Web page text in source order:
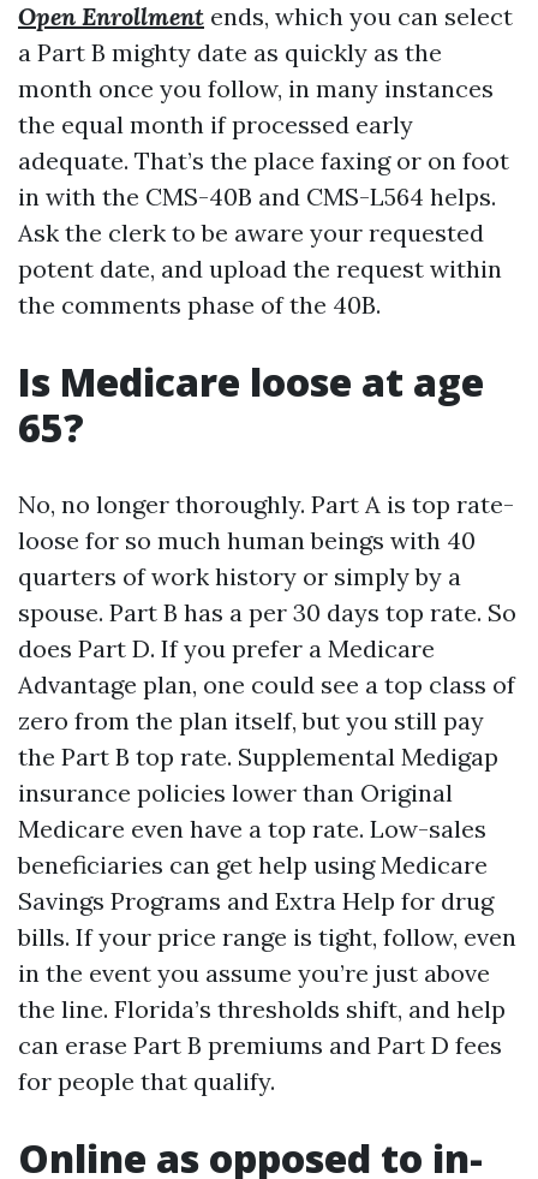
Open Enrollment ends, which you can select
a Part B mighty date as quickly as the
month once you follow, in many instances
the equal month if processed early
adequate. That’s the place faxing or on foot
in with the CMS-40B and CMS-L564 helps.
Ask the clerk to be aware your requested
potent date, and upload the request within
the comments phase of the 40B.
Is Medicare loose at age
65?
No, no longer thoroughly. Part A is top rate-
loose for so much human beings with 40
quarters of work history or simply by a
spouse. Part B has a per 30 days top rate. So
does Part D. If you prefer a Medicare
Advantage plan, one could see a top class of
zero from the plan itself, but you still pay
the Part B top rate. Supplemental Medigap
insurance policies lower than Original
Medicare even have a top rate. Low-sales
beneficiaries can get help using Medicare
Savings Programs and Extra Help for drug
bills. If your price range is tight, follow, even
in the event you assume you’re just above
the line. Florida’s thresholds shift, and help
can erase Part B premiums and Part D fees
for people that qualify.
Online as opposed to in-